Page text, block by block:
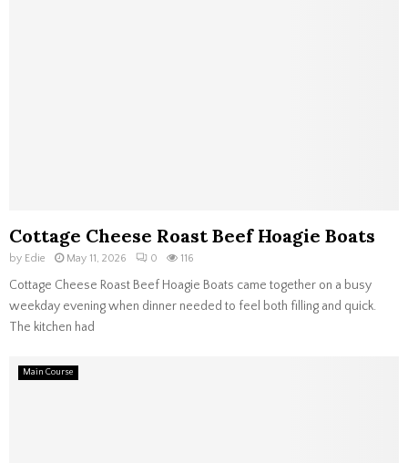
Cottage Cheese Roast Beef Hoagie Boats
by Edie May 11, 2026 0 116
Cottage Cheese Roast Beef Hoagie Boats came together on a busy
weekday evening when dinner needed to feel both filling and quick.
The kitchen had
Main Course